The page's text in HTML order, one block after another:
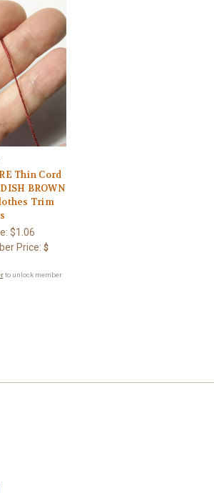
Thin Cord
BROWN
Trim
$1.06
Price: $
to unlock member